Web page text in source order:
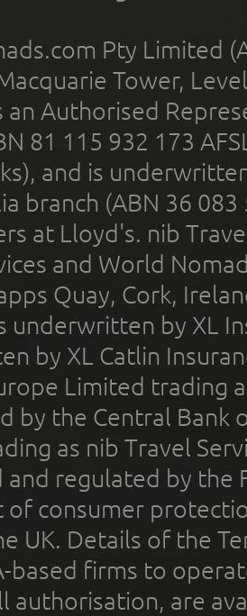
Pty Limited
Tower,
an Authorised
81 115 932 173
and is
branch (ABN 36
at Lloyd's. nib
and World
Quay, Cork,
underwritten by XL
by XL Catlin
Limited trading
by the Central Bank
as nib Travel
and regulated by the
of consumer
UK. Details of the
based firms to
authorisation, are